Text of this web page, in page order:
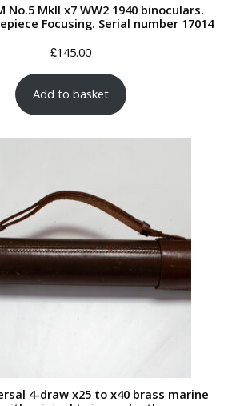
No.5 MkII x7 WW2 1940 binoculars.
Focusing. Serial number 17014
£145.00
Add to basket
4-draw x25 to x40 brass marine